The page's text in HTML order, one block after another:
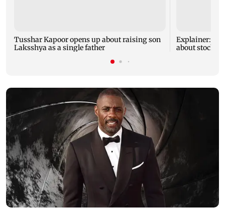
Tusshar Kapoor opens up about raising son
Laksshya as a single father
Explainer:
about stock